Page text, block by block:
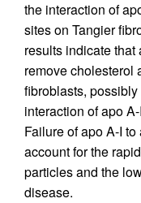
the interaction of
sites on Tangier
results indicate
remove cholesterol
fibroblasts,
interaction of apo
Failure of apo A-I
account for the
particles and the
disease.